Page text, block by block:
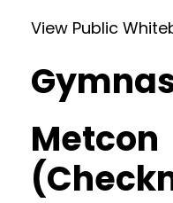
View Public
Metcon